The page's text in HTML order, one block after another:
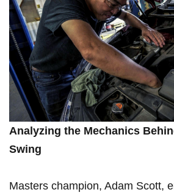
Analyzing⁤ the Mechanics
Swing
Masters champion, Adam Scott,